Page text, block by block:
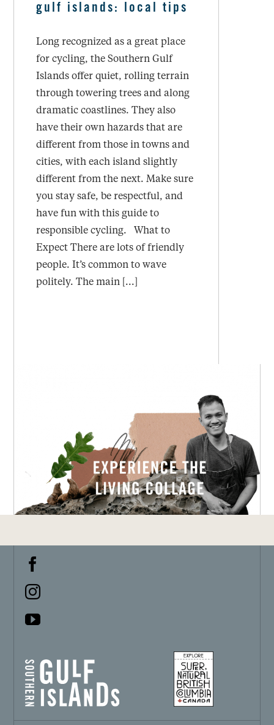
gulf islands: local tips
Long recognized as a great place
for cycling, the Southern Gulf
Islands offer quiet, rolling terrain
through towering trees and along
dramatic coastlines. They also
have their own hazards that are
different from those in towns and
cities, with each island slightly
different from the next. Make sure
you stay safe, be respectful, and
have fun with this guide to
responsible cycling. What to
Expect There are lots of friendly
people. It’s common to wave
politely. The main [...]